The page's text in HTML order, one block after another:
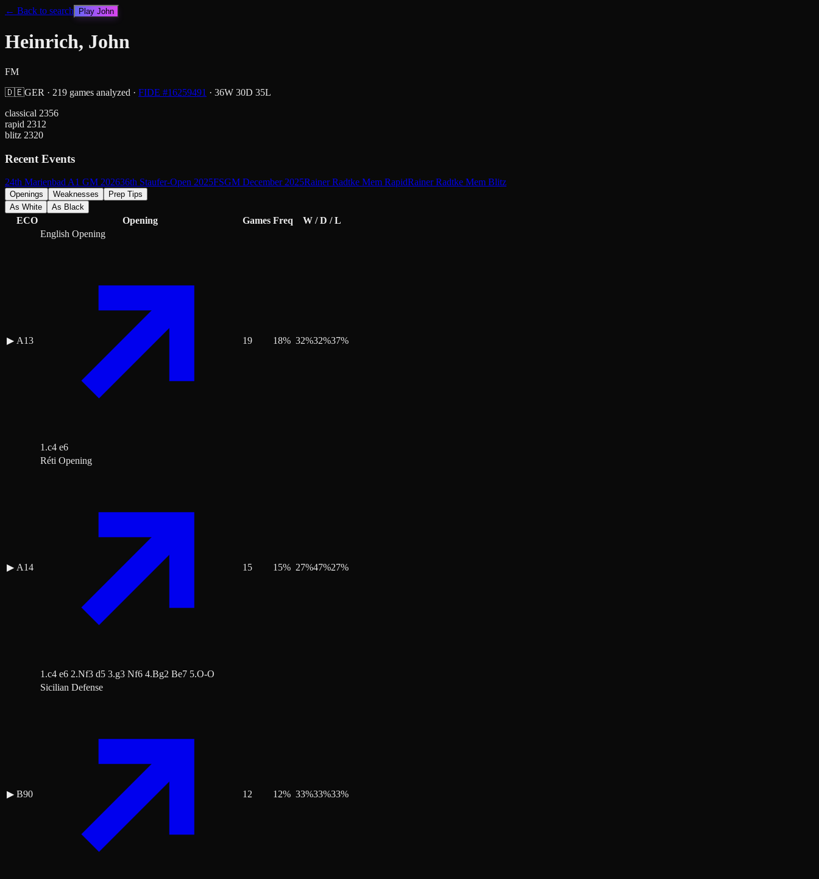
← Back to search Play John
Heinrich, John
FM
🇩🇪GER · 219 games analyzed · FIDE #16259491 · 36W 30D 35L
classical 2356
rapid 2312
blitz 2320
Recent Events
24th Marienbad A1 GM 202636th Staufer-Open 2025FSGM December 2025Rainer Radtke Mem RapidRainer Radtke Mem Blitz
Openings Weaknesses
Prep Tips
As White
As Black
ECO Opening Games Freq W / D / L
▶ A13
English Opening
1.c4 e6
19 18% 32%32%37%
▶ A14
Réti Opening
1.c4 e6 2.Nf3 d5 3.g3 Nf6 4.Bg2 Be7 5.O-O
15 15% 27%47%27%
▶ B90
Sicilian Defense
12 12% 33%33%33%